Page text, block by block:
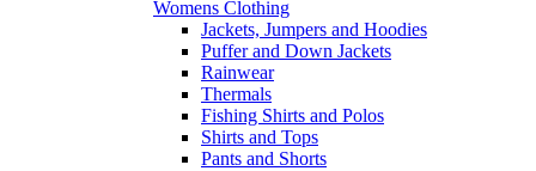
Womens Clothing
Jackets, Jumpers and Hoodies
Puffer and Down Jackets
Rainwear
Thermals
Fishing Shirts and Polos
Shirts and Tops
Pants and Shorts